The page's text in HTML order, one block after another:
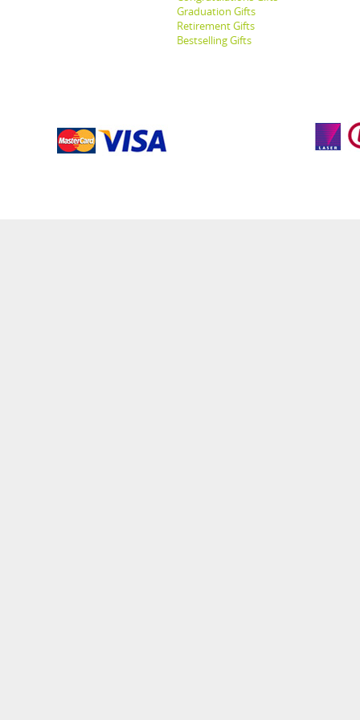
Graduation Gifts
Retirement Gifts
Bestselling Gifts